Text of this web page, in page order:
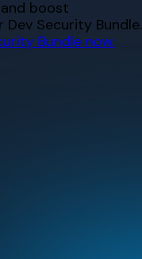
boost
Security Bundle.
Bundle now.